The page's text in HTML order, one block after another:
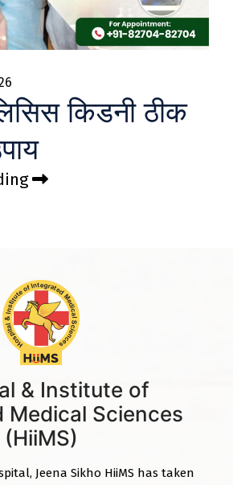
किडनी ठीक
& Institute of
Medical Sciences
(HiiMS)
Jeena Sikho HiiMS has taken